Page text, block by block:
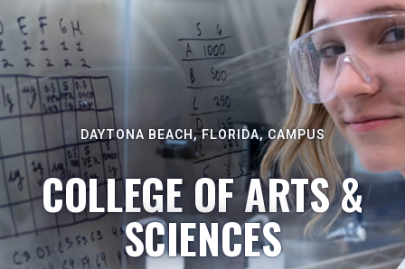
DAYTONA BEACH, FLORIDA, CAMPUS
COLLEGE OF ARTS &
SCIENCES